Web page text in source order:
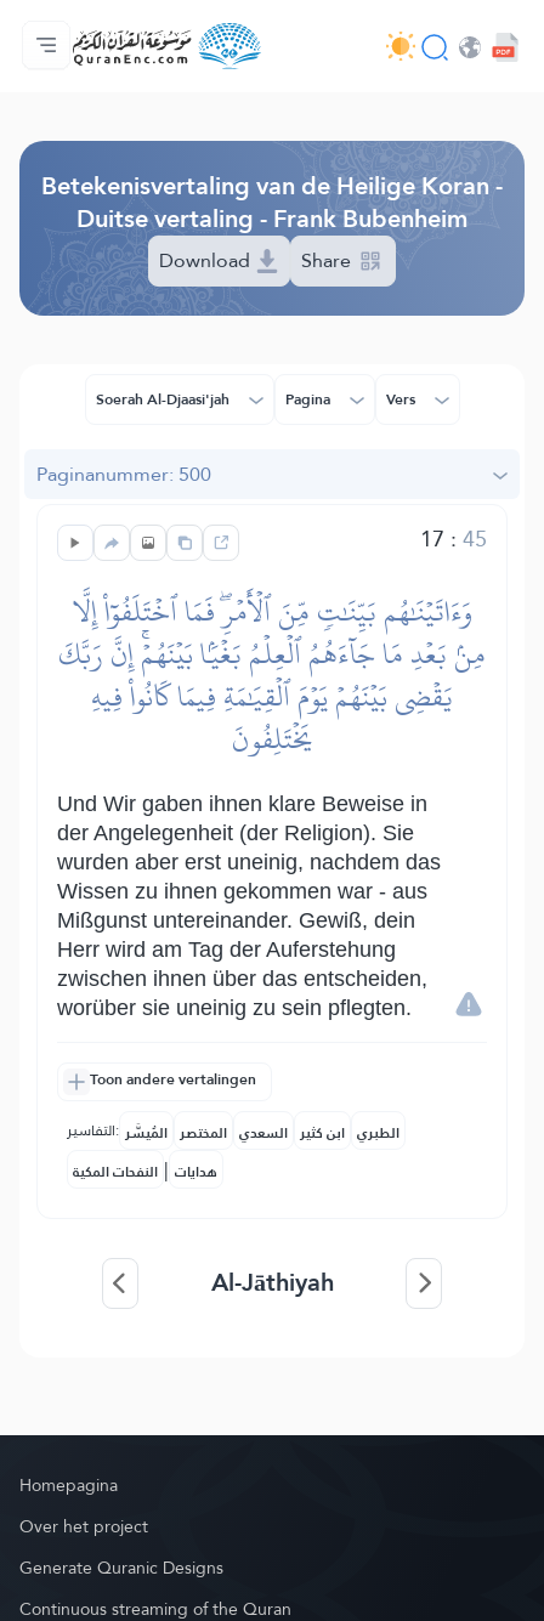
Homepagina
Inhoudsopgave van de vertalingen
Audio
Diensten voor ontwikkelaars - API
Over het project
Contacteer ons
Taal
Betekenisvertaling van de Heilige Koran -
Duitse vertaling - Frank Bubenheim
Download Share
Soerah Al-Djaasi'jah Pagina Vers
Paginanummer: 500
17 :45
وَءَاتَيۡنَٰهُم بَيِّنَٰتٖ مِّنَ ٱلۡأَمۡرِۖ فَمَا ٱخۡتَلَفُوٓاْ إِلَّا
مِنۢ بَعۡدِ مَا جَآءَهُمُ ٱلۡعِلۡمُ بَغۡيَۢا بَيۡنَهُمۡۚ إِنَّ رَبَّكَ
يَقۡضِي بَيۡنَهُمۡ يَوۡمَ ٱلۡقِيَٰمَةِ فِيمَا كَانُواْ فِيهِ
يَخۡتَلِفُونَ
Und Wir gaben ihnen klare Beweise in
der Angelegenheit (der Religion). Sie
wurden aber erst uneinig, nachdem das
Wissen zu ihnen gekommen war - aus
Mißgunst untereinander. Gewiß, dein
Herr wird am Tag der Auferstehung
zwischen ihnen über das entscheiden,
worüber sie uneinig zu sein pflegten.
Toon andere vertalingen
التفاسير: المُيسَّر المختصر السعدي ابن كثير الطبري
النفحات المكية | هدايات
Al-Jāthiyah
Homepagina
Over het project
Generate Quranic Designs
Continuous streaming of the Quran